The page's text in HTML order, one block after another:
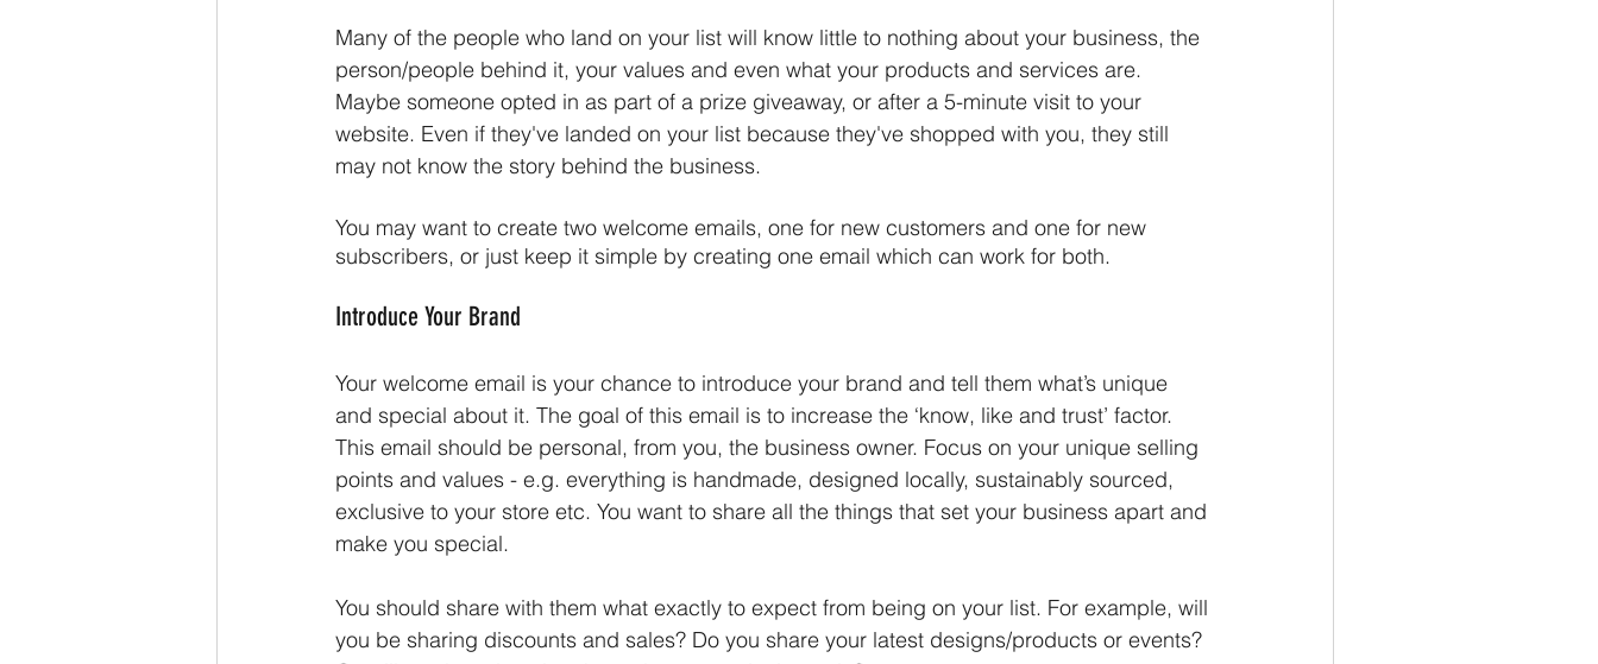
Many of the people who land on your list will know little to nothing about your business, the
person/people behind it, your values and even what your products and services are.
Maybe someone opted in as part of a prize giveaway, or after a 5-minute visit to your
website. Even if they've landed on your list because they've shopped with you, they still
may not know the story behind the business.
You may want to create two welcome emails, one for new customers and one for new
subscribers, or just keep it simple by creating one email which can work for both.
Introduce Your Brand
Your welcome email is your chance to introduce your brand and tell them what’s unique
and special about it. The goal of this email is to increase the ‘know, like and trust’ factor.
This email should be personal, from you, the business owner. Focus on your unique selling
points and values - e.g. everything is handmade, designed locally, sustainably sourced,
exclusive to your store etc. You want to share all the things that set your business apart and
make you special.
You should share with them what exactly to expect from being on your list. For example, will
you be sharing discounts and sales? Do you share your latest designs/products or events?